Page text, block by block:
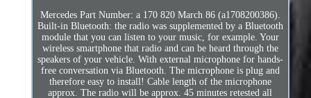
Mercedes Part Number: a 170 820 March 86 (a1708200386).
Built-in Bluetooth: the radio was supplemented by a Bluetooth
module that you can listen to your music, for example. Your
wireless smartphone that radio and can be heard through the
speakers of your vehicle. With external microphone for hands-
free conversation via Bluetooth. The microphone is plug and
therefore easy to install! Cable length of the microphone
approx. The radio will be approx. 45 minutes retested all